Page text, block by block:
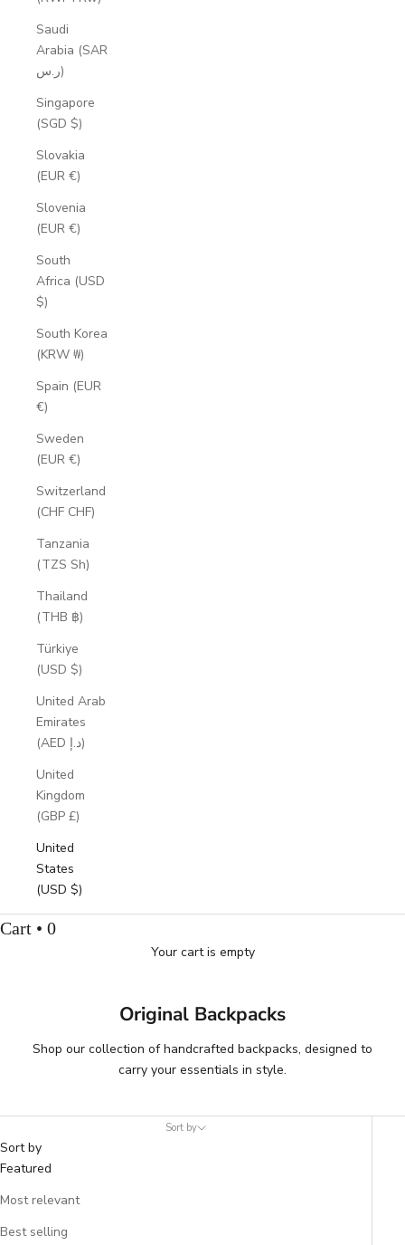
Saudi
Arabia (SAR
ر.س)
Singapore
(SGD $)
Slovakia
(EUR €)
Slovenia
(EUR €)
South
Africa (USD
$)
South Korea
(KRW ₩)
Spain (EUR
€)
Sweden
(EUR €)
Switzerland
(CHF CHF)
Tanzania
(TZS Sh)
Thailand
(THB ฿)
Türkiye
(USD $)
United Arab
Emirates
(AED د.إ)
United
Kingdom
(GBP £)
United
States
(USD $)
Cart • 0
Your cart is empty
Original Backpacks
Shop our collection of handcrafted backpacks, designed to
carry your essentials in style.
Sort by
Sort by
Featured
Most relevant
Best selling